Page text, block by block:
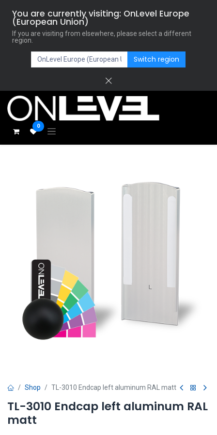
You are currently visiting: OnLevel Europe
(European Union)
If you are visiting from elsewhere, please select a different
region.
Switch region
0
Shop TL-3010 Endcap left aluminum RAL matt
TL-3010 Endcap left aluminum RAL
matt